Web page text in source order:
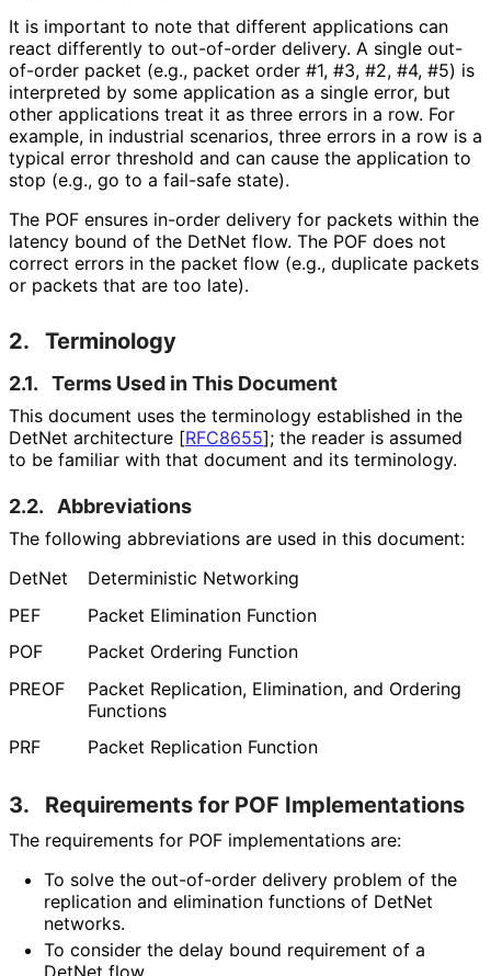
It is important to note that different applications can
react differently to out-of-order delivery. A single out-
of-order packet (e.g., packet order #1, #3, #2, #4, #5) is
interpreted by some application as a single error, but
other applications treat it as three errors in a row. For
example, in industrial scenarios, three errors in a row is a
typical error threshold and can cause the application to
stop (e.g., go to a fail-safe state).
The POF ensures in-order delivery for packets within the
latency bound of the DetNet flow. The POF does not
correct errors in the packet flow (e.g., duplicate packets
or packets that are too late).
2. Terminology
2.1. Terms Used in This Document
This document uses the terminology established in the
DetNet architecture [RFC8655]; the reader is assumed
to be familiar with that document and its terminology.
2.2. Abbreviations
The following abbreviations are used in this document:
DetNet
Deterministic Networking
PEF
Packet Elimination Function
POF
Packet Ordering Function
PREOF
Packet Replication, Elimination, and Ordering
Functions
PRF
Packet Replication Function
3. Requirements for POF Implementations
The requirements for POF implementations are:
To solve the out-of-order delivery problem of the
replication and elimination functions of DetNet
networks.
To consider the delay bound requirement of a
DetNet flow.